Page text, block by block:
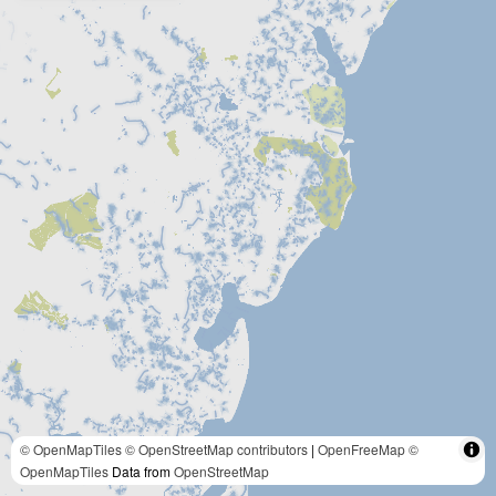
© OpenMapTiles© OpenStreetMap contributors | OpenFreeMap©
OpenMapTiles Data fromOpenStreetMap